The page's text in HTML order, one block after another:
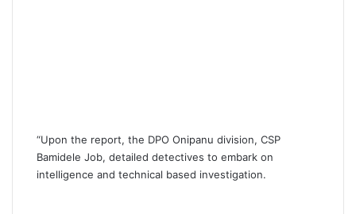
“Upon the report, the DPO Onipanu division, CSP
Bamidele Job, detailed detectives to embark on
intelligence and technical based investigation.